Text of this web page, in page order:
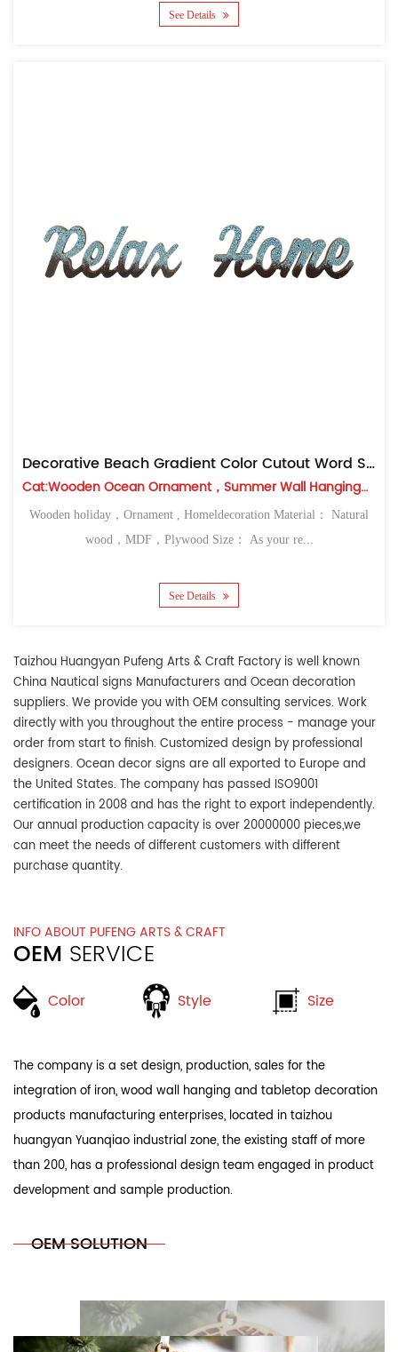
See Details
Decorative Beach Gradient Color Cutout Word Signs
Cat:Wooden Ocean Ornament，Summer Wall Hanging，Table Top
Wooden holiday，Ornament , Homeldecoration Material： Natural
wood，MDF，Plywood Size： As your re...
See Details
Taizhou Huangyan Pufeng Arts & Craft Factory is well known
China Nautical signs Manufacturers and Ocean decoration
suppliers. We provide you with OEM consulting services. Work
directly with you throughout the entire process - manage your
order from start to finish. Customized design by professional
designers. Ocean decor signs are all exported to Europe and
the United States. The company has passed ISO9001
certification in 2008 and has the right to export independently.
Our annual production capacity is over 20000000 pieces,we
can meet the needs of different customers with different
purchase quantity.
INFO ABOUT PUFENG ARTS & CRAFT
OEM SERVICE
Color Style Size
The company is a set design, production, sales for the
integration of iron, wood wall hanging and tabletop decoration
products manufacturing enterprises, located in taizhou
huangyan Yuanqiao industrial zone, the existing staff of more
than 200, has a professional design team engaged in product
development and sample production.
OEM SOLUTION